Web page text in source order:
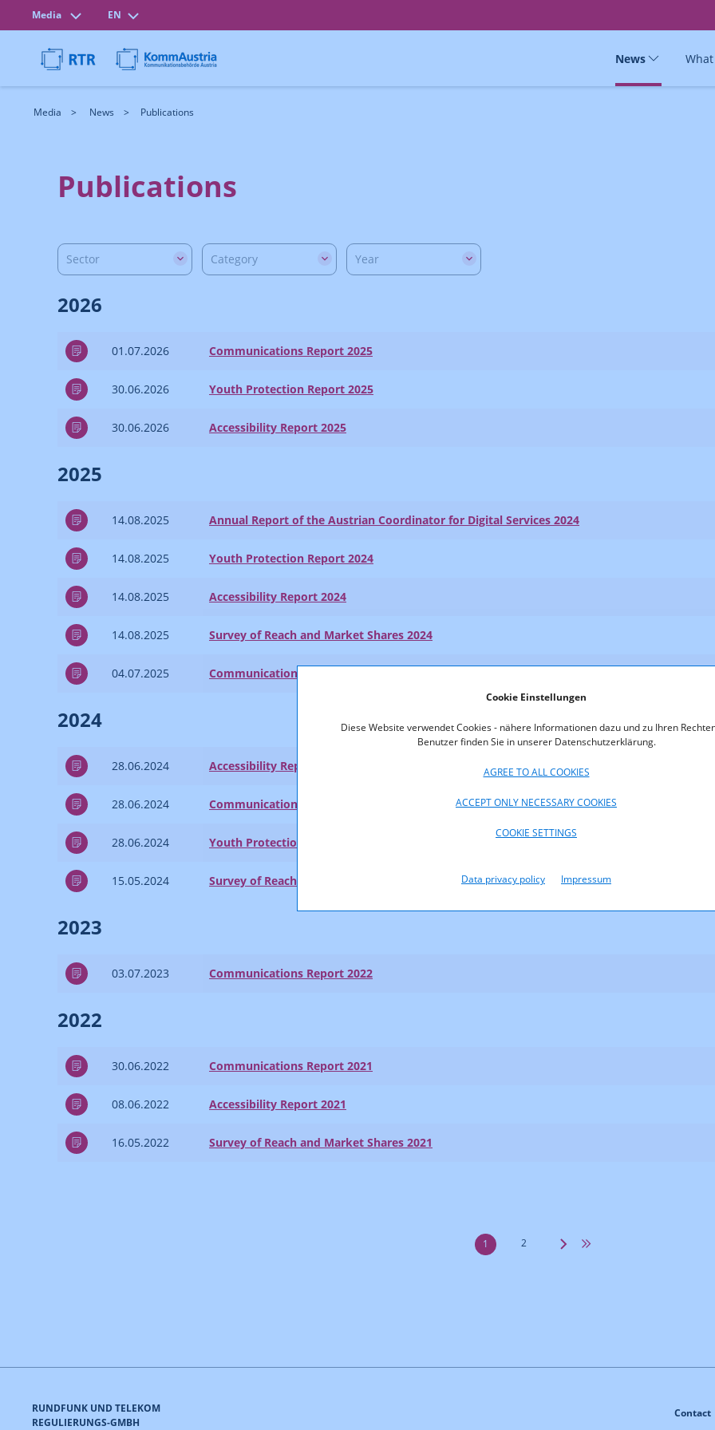
Cookie Einstellungen
Diese Website verwendet Cookies - nähere Informationen dazu und zu Ihren
Benutzer finden Sie in unserer Datenschutzerklärung.
AGREE TO ALL COOKIES
ACCEPT ONLY NECESSARY COOKIES
COOKIE SETTINGS
Data privacy policy Impressum
Media EN
News
Media News Publications
Publications
Sector Category Year
2026
01.07.2026 Communications Report 2025
30.06.2026 Youth Protection Report 2025
30.06.2026 Accessibility Report 2025
2025
14.08.2025 Annual Report of the Austrian Coordinator for Digital Services 2024
14.08.2025 Youth Protection Report 2024
14.08.2025 Accessibility Report 2024
14.08.2025 Survey of Reach and Market Shares 2024
04.07.2025 Communications Report 2024
2024
28.06.2024 Accessibility Report 2023
28.06.2024 Communications Report 2023
28.06.2024 Youth Protection Report 2023
15.05.2024 Survey of Reach and Market Shares 2023
2023
03.07.2023 Communications Report 2022
2022
30.06.2022 Communications Report 2021
08.06.2022 Accessibility Report 2021
16.05.2022 Survey of Reach and Market Shares 2021
1 2
RUNDFUNK UND TELEKOM
REGULIERUNGS-GMBH
Contact